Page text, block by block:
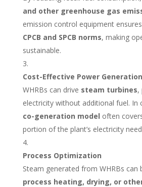
and other greenhouse gas
emission control equipment
CPCB and SPCB norms, making
sustainable.
Cost-Effective Power Generation
WHRBs can drive steam turbines,
electricity without additional fuel. In
co-generation model often
portion of the plant’s electricity
Process Optimization
Steam generated from WHRBs can
process heating, drying, or